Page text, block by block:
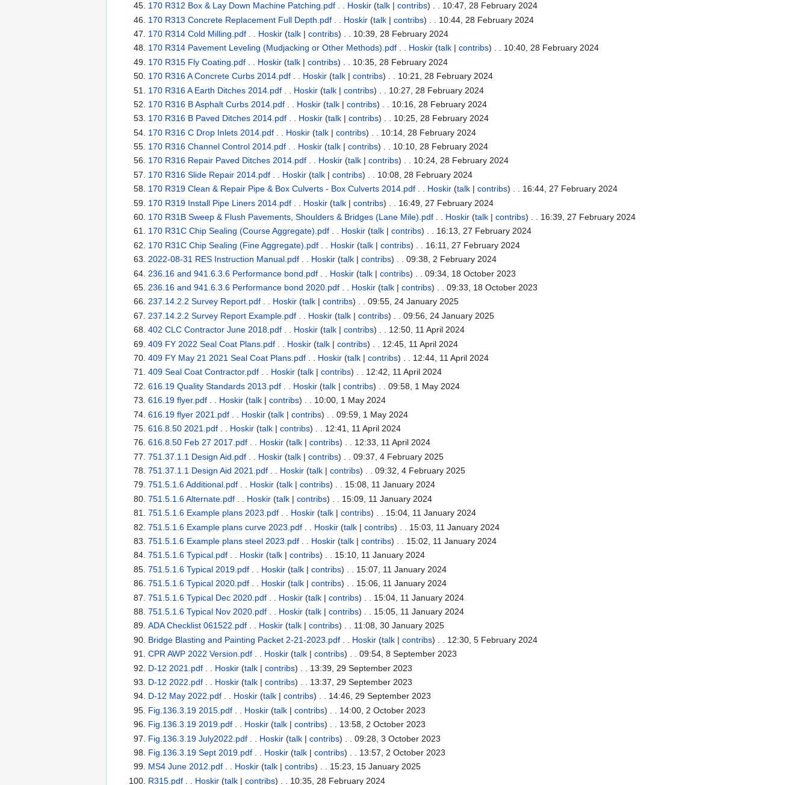
170 R312 Box & Lay Down Machine Patching.pdf. . Hoskir (talk| contribs) . . 10:47, 28 February 2024
170 R313 Concrete Replacement Full Depth.pdf. . Hoskir (talk| contribs) . . 10:44, 28 February 2024
170 R314 Cold Milling.pdf. . Hoskir (talk| contribs) . . 10:39, 28 February 2024
170 R314 Pavement Leveling (Mudjacking or Other Methods).pdf. . Hoskir (talk| contribs) . . 10:40, 28 February 2024
170 R315 Fly Coating.pdf. . Hoskir (talk| contribs) . . 10:35, 28 February 2024
170 R316 A Concrete Curbs 2014.pdf. . Hoskir (talk| contribs) . . 10:21, 28 February 2024
170 R316 A Earth Ditches 2014.pdf. . Hoskir (talk| contribs) . . 10:27, 28 February 2024
170 R316 B Asphalt Curbs 2014.pdf. . Hoskir (talk| contribs) . . 10:16, 28 February 2024
170 R316 B Paved Ditches 2014.pdf. . Hoskir (talk| contribs) . . 10:25, 28 February 2024
170 R316 C Drop Inlets 2014.pdf. . Hoskir (talk| contribs) . . 10:14, 28 February 2024
170 R316 Channel Control 2014.pdf. . Hoskir (talk| contribs) . . 10:10, 28 February 2024
170 R316 Repair Paved Ditches 2014.pdf. . Hoskir (talk| contribs) . . 10:24, 28 February 2024
170 R316 Slide Repair 2014.pdf. . Hoskir (talk| contribs) . . 10:08, 28 February 2024
170 R319 Clean & Repair Pipe & Box Culverts - Box Culverts 2014.pdf. . Hoskir (talk| contribs) . . 16:44, 27 February 2024
170 R319 Install Pipe Liners 2014.pdf. . Hoskir (talk| contribs) . . 16:49, 27 February 2024
170 R31B Sweep & Flush Pavements, Shoulders & Bridges (Lane Mile).pdf. . Hoskir (talk| contribs) . . 16:39, 27 February 2024
170 R31C Chip Sealing (Course Aggregate).pdf. . Hoskir (talk| contribs) . . 16:13, 27 February 2024
170 R31C Chip Sealing (Fine Aggregate).pdf. . Hoskir (talk| contribs) . . 16:11, 27 February 2024
2022-08-31 RES Instruction Manual.pdf. . Hoskir (talk| contribs) . . 09:38, 2 February 2024
236.16 and 941.6.3.6 Performance bond.pdf. . Hoskir (talk| contribs) . . 09:34, 18 October 2023
236.16 and 941.6.3.6 Performance bond 2020.pdf. . Hoskir (talk| contribs) . . 09:33, 18 October 2023
237.14.2.2 Survey Report.pdf. . Hoskir (talk| contribs) . . 09:55, 24 January 2025
237.14.2.2 Survey Report Example.pdf. . Hoskir (talk| contribs) . . 09:56, 24 January 2025
402 CLC Contractor June 2018.pdf. . Hoskir (talk| contribs) . . 12:50, 11 April 2024
409 FY 2022 Seal Coat Plans.pdf. . Hoskir (talk| contribs) . . 12:45, 11 April 2024
409 FY May 21 2021 Seal Coat Plans.pdf. . Hoskir (talk| contribs) . . 12:44, 11 April 2024
409 Seal Coat Contractor.pdf. . Hoskir (talk| contribs) . . 12:42, 11 April 2024
616.19 Quality Standards 2013.pdf. . Hoskir (talk| contribs) . . 09:58, 1 May 2024
616.19 flyer.pdf. . Hoskir (talk| contribs) . . 10:00, 1 May 2024
616.19 flyer 2021.pdf. . Hoskir (talk| contribs) . . 09:59, 1 May 2024
616.8.50 2021.pdf. . Hoskir (talk| contribs) . . 12:41, 11 April 2024
616.8.50 Feb 27 2017.pdf. . Hoskir (talk| contribs) . . 12:33, 11 April 2024
751.37.1.1 Design Aid.pdf. . Hoskir (talk| contribs) . . 09:37, 4 February 2025
751.37.1.1 Design Aid 2021.pdf. . Hoskir (talk| contribs) . . 09:32, 4 February 2025
751.5.1.6 Additional.pdf. . Hoskir (talk| contribs) . . 15:08, 11 January 2024
751.5.1.6 Alternate.pdf. . Hoskir (talk| contribs) . . 15:09, 11 January 2024
751.5.1.6 Example plans 2023.pdf. . Hoskir (talk| contribs) . . 15:04, 11 January 2024
751.5.1.6 Example plans curve 2023.pdf. . Hoskir (talk| contribs) . . 15:03, 11 January 2024
751.5.1.6 Example plans steel 2023.pdf. . Hoskir (talk| contribs) . . 15:02, 11 January 2024
751.5.1.6 Typical.pdf. . Hoskir (talk| contribs) . . 15:10, 11 January 2024
751.5.1.6 Typical 2019.pdf. . Hoskir (talk| contribs) . . 15:07, 11 January 2024
751.5.1.6 Typical 2020.pdf. . Hoskir (talk| contribs) . . 15:06, 11 January 2024
751.5.1.6 Typical Dec 2020.pdf. . Hoskir (talk| contribs) . . 15:04, 11 January 2024
751.5.1.6 Typical Nov 2020.pdf. . Hoskir (talk| contribs) . . 15:05, 11 January 2024
ADA Checklist 061522.pdf. . Hoskir (talk| contribs) . . 11:08, 30 January 2025
Bridge Blasting and Painting Packet 2-21-2023.pdf. . Hoskir (talk| contribs) . . 12:30, 5 February 2024
CPR AWP 2022 Version.pdf. . Hoskir (talk| contribs) . . 09:54, 8 September 2023
D-12 2021.pdf. . Hoskir (talk| contribs) . . 13:39, 29 September 2023
D-12 2022.pdf. . Hoskir (talk| contribs) . . 13:37, 29 September 2023
D-12 May 2022.pdf. . Hoskir (talk| contribs) . . 14:46, 29 September 2023
Fig.136.3.19 2015.pdf. . Hoskir (talk| contribs) . . 14:00, 2 October 2023
Fig.136.3.19 2019.pdf. . Hoskir (talk| contribs) . . 13:58, 2 October 2023
Fig.136.3.19 July2022.pdf. . Hoskir (talk| contribs) . . 09:28, 3 October 2023
Fig.136.3.19 Sept 2019.pdf. . Hoskir (talk| contribs) . . 13:57, 2 October 2023
MS4 June 2012.pdf. . Hoskir (talk| contribs) . . 15:23, 15 January 2025
R315.pdf. . Hoskir (talk| contribs) . . 10:35, 28 February 2024